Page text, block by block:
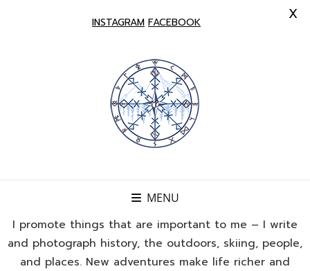
MENU
I promote things that are important to me – I write
and photograph history, the outdoors, skiing, people,
and places. New adventures make life richer and
INSTAGRAM FACEBOOK X